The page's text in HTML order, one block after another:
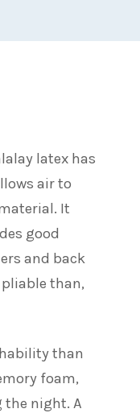
latex has
air to
It
good
and back
than,
than
foam,
night. A